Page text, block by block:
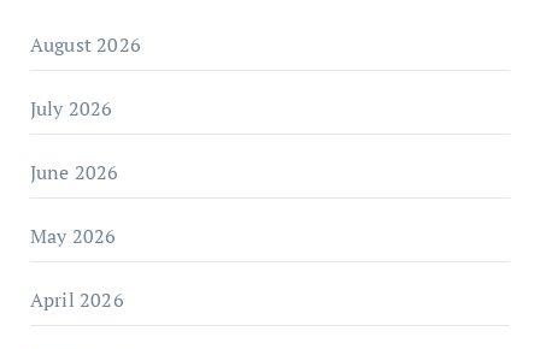
August 2026
July 2026
June 2026
May 2026
April 2026